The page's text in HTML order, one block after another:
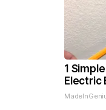
1
Electric